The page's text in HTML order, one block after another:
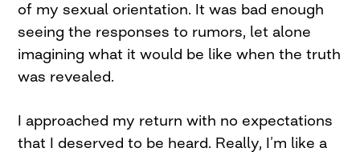
of my sexual orientation. It was bad enough
seeing the responses to rumors, let alone
imagining what it would be like when the truth
was revealed.
I approached my return with no expectations
that I deserved to be heard. Really, I’m like a